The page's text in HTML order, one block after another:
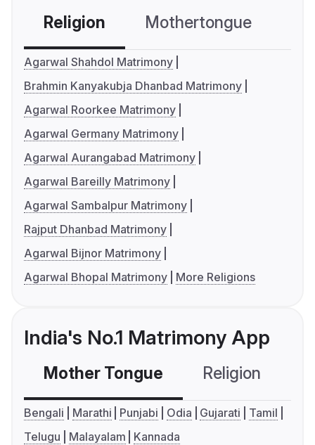
Religion Mothertongue
Agarwal Shahdol Matrimony
Brahmin Kanyakubja Dhanbad Matrimony
Agarwal Roorkee Matrimony
Agarwal Germany Matrimony
Agarwal Aurangabad Matrimony
Agarwal Bareilly Matrimony
Agarwal Sambalpur Matrimony
Rajput Dhanbad Matrimony
Agarwal Bijnor Matrimony
Agarwal Bhopal Matrimony
More Religions
India's No.1 Matrimony App
Mother Tongue Religion
Bengali Marathi Punjabi Odia Gujarati
Tamil
Telugu
Malayalam Kannada